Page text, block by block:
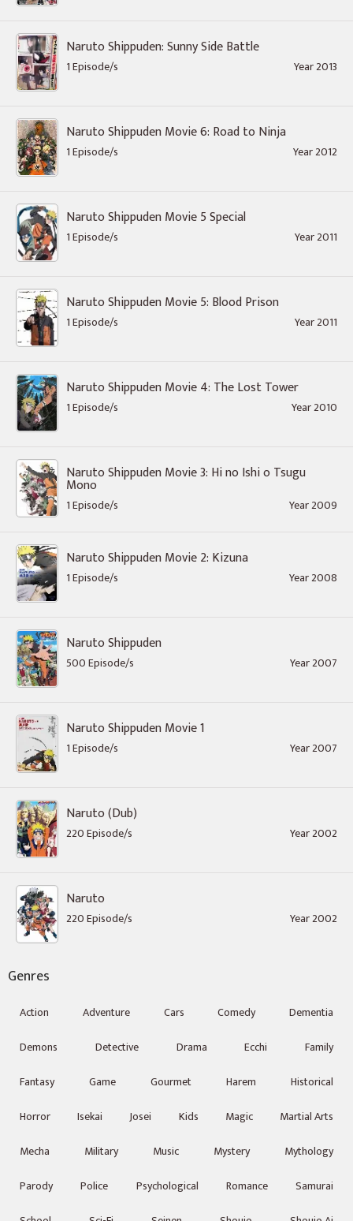
Naruto Shippuden: Sunny Side Battle
1 Episode/s Year 2013
Naruto Shippuden Movie 6: Road to Ninja
1 Episode/s Year 2012
Naruto Shippuden Movie 5 Special
1 Episode/s Year 2011
Naruto Shippuden Movie 5: Blood Prison
1 Episode/s Year 2011
Naruto Shippuden Movie 4: The Lost Tower
1 Episode/s Year 2010
Naruto Shippuden Movie 3: Hi no Ishi o Tsugu
Mono
1 Episode/s Year 2009
Naruto Shippuden Movie 2: Kizuna
1 Episode/s Year 2008
Naruto Shippuden
500 Episode/s Year 2007
Naruto Shippuden Movie 1
1 Episode/s Year 2007
Naruto (Dub)
220 Episode/s Year 2002
Naruto
220 Episode/s Year 2002
Genres
Action Adventure Cars Comedy
Dementia
Demons
Detective Drama Ecchi
Family
Fantasy
Game Gourmet Harem
Historical
Horror
Isekai Josei Kids Magic
Martial Arts
Mecha
Military Music Mystery
Mythology
Parody
Police Psychological Romance
Samurai